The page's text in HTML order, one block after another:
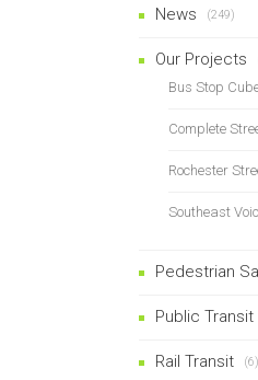
News (249)
Our Projects
Bus Stop
Complete
Rochester
Southeast
Pedestrian
Public Transit
Rail Transit (6)